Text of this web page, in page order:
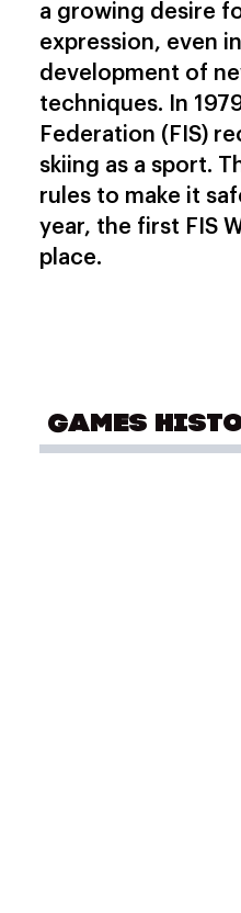
a growing desire
expression, even
development of
techniques. In
Federation (FIS)
skiing as a sport.
rules to make it
year, the first FIS
place.
GAMES